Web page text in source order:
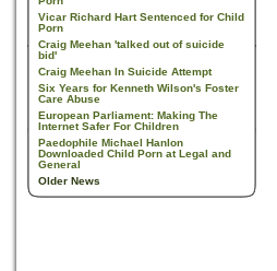
Vicar Richard Hart Sentenced for Child
Porn
Craig Meehan 'talked out of suicide
bid'
Craig Meehan In Suicide Attempt
Six Years for Kenneth Wilson's Foster
Care Abuse
European Parliament: Making The
Internet Safer For Children
Paedophile Michael Hanlon
Downloaded Child Porn at Legal and
General
Older News